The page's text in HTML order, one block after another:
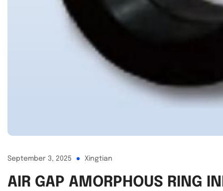
September 3, 2025 Xingtian
AIR GAP AMORPHOUS RING